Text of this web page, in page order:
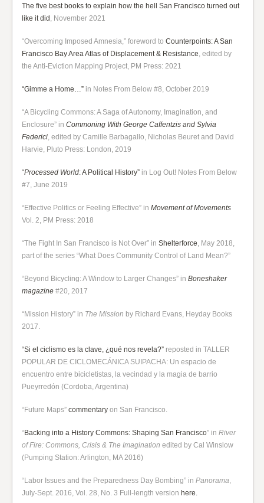
The five best books to explain how the hell San Francisco turned out
like it did , November 2021
“Overcoming Imposed Amnesia,” foreword toCounterpoints: A San
Francisco Bay Area Atlas of Displacement & Resistance, edited by
the Anti-Eviction Mapping Project, PM Press: 2021
“Gimme a Home…” in Notes From Below #8, October 2019
“A Bicycling Commons: A Saga of Autonomy, Imagination, and
Enclosure” inCommoning With George Caffentzis and Sylvia
Federici, edited by Camille Barbagallo, Nicholas Beuret and David
Harvie, Pluto Press: London, 2019
“Processed World: A Political History” in Log Out! Notes From Below
#7, June 2019
“Effective Politics or Feeling Effective” inMovement of Movements
Vol. 2, PM Press: 2018
“The Fight In San Francisco is Not Over” inShelterforce, May 2018,
part of the series “What Does Community Control of Land Mean?”
“Beyond Bicycling: A Window to Larger Changes” inBoneshaker
magazine #20, 2017
“Mission History” in The Mission by Richard Evans, Heyday Books
2017.
“Si el ciclismo es la clave, ¿qué nos revela?” reposted in TALLER
POPULAR DE CICLOMECÁNICA SUIPACHA: Un espacio de
encuentro entre bicicletistas, la vecindad y la magia de barrio
Pueyrredón (Cordoba, Argentina)
“Future Maps”commentary on San Francisco.
“Backing into a History Commons: Shaping San Francisco” inRiver
of Fire: Commons, Crisis & The Imaginationedited by Cal Winslow
(Pumping Station: Arlington, MA 2016)
“Labor Issues and the Preparedness Day Bombing” inPanorama,
July-Sept. 2016, Vol. 28, No. 3 Full-length version here.